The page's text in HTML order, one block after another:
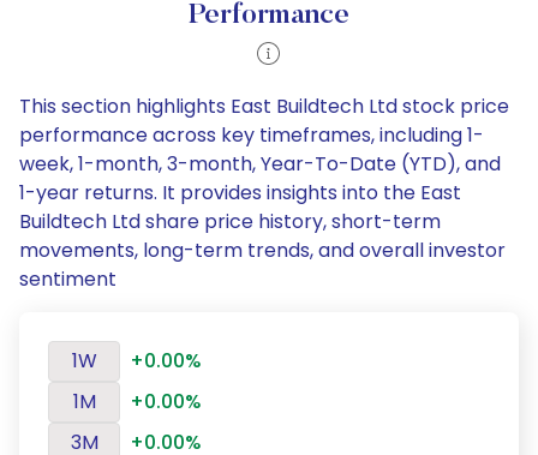
Performance
This section highlights East Buildtech Ltd stock price
performance across key timeframes, including 1-
week, 1-month, 3-month, Year-To-Date (YTD), and
1-year returns. It provides insights into the East
Buildtech Ltd share price history, short-term
movements, long-term trends, and overall investor
sentiment
1W
+0.00%
1M
+0.00%
3M
+0.00%